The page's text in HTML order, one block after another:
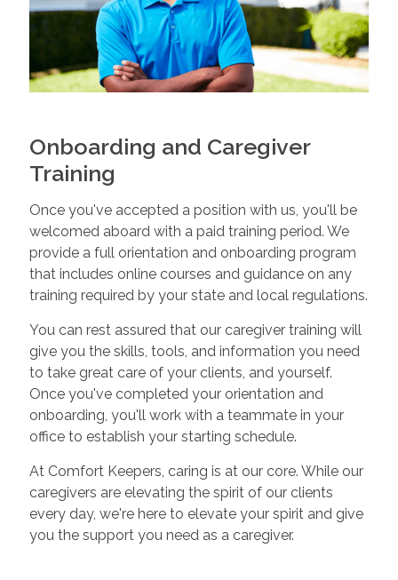
Onboarding and Caregiver
Training
Once you've accepted a position with us, you'll be
welcomed aboard with a paid training period. We
provide a full orientation and onboarding program
that includes online courses and guidance on any
training required by your state and local regulations.
You can rest assured that our caregiver training will
give you the skills, tools, and information you need
to take great care of your clients, and yourself.
Once you've completed your orientation and
onboarding, you'll work with a teammate in your
office to establish your starting schedule.
At Comfort Keepers, caring is at our core. While our
caregivers are elevating the spirit of our clients
every day, we're here to elevate your spirit and give
you the support you need as a caregiver.